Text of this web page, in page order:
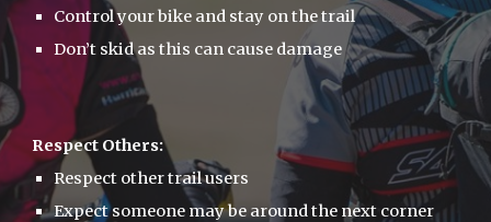
Control your bike and stay on the trail
Don’t skid as this can cause damage
Respect Others:
Respect other trail users
Expect someone may be around the next corner